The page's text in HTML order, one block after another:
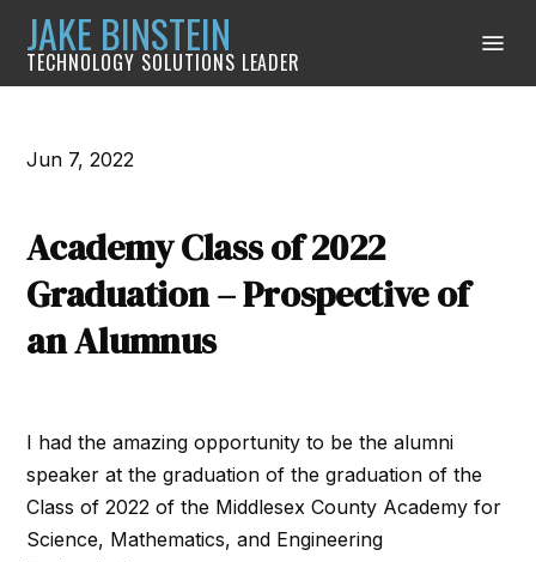
JAKE BINSTEIN
TECHNOLOGY SOLUTIONS LEADER
Jun 7, 2022
Academy Class of 2022
Graduation – Prospective of
an Alumnus
I had the amazing opportunity to be the alumni
speaker at the graduation of the graduation of the
Class of 2022 of the Middlesex County Academy for
Science, Mathematics, and Engineering